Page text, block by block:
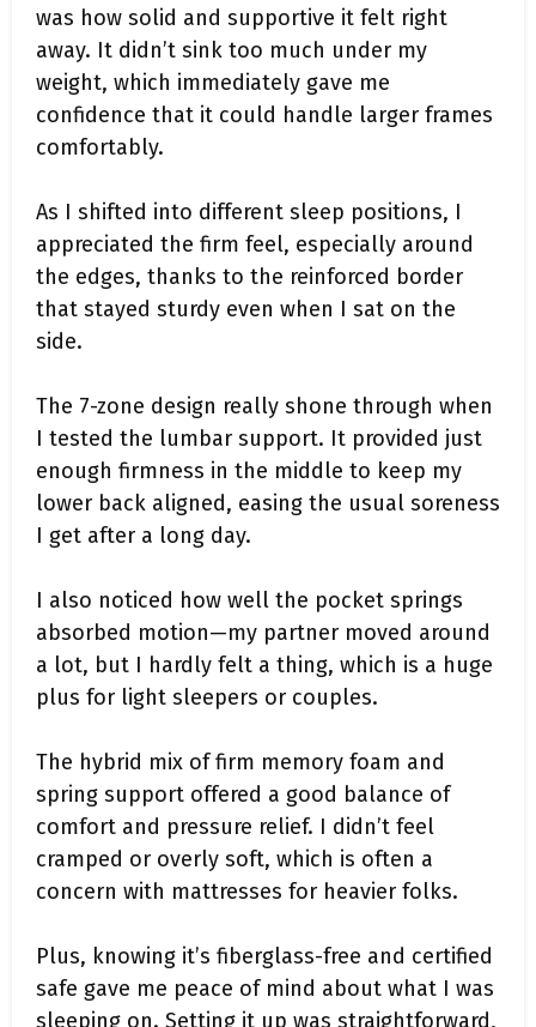
was how solid and supportive it felt right
away. It didn’t sink too much under my
weight, which immediately gave me
confidence that it could handle larger frames
comfortably.
As I shifted into different sleep positions, I
appreciated the firm feel, especially around
the edges, thanks to the reinforced border
that stayed sturdy even when I sat on the
side.
The 7-zone design really shone through when
I tested the lumbar support. It provided just
enough firmness in the middle to keep my
lower back aligned, easing the usual soreness
I get after a long day.
I also noticed how well the pocket springs
absorbed motion—my partner moved around
a lot, but I hardly felt a thing, which is a huge
plus for light sleepers or couples.
The hybrid mix of firm memory foam and
spring support offered a good balance of
comfort and pressure relief. I didn’t feel
cramped or overly soft, which is often a
concern with mattresses for heavier folks.
Plus, knowing it’s fiberglass-free and certified
safe gave me peace of mind about what I was
sleeping on. Setting it up was straightforward,